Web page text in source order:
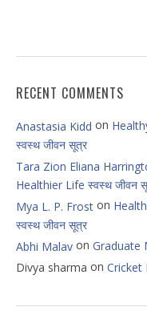
RECENT COMMENTS
Anastasia Kidd on
स्वस्थ जीवन सूत्र
Tara Zion Eliana
Healthier Life स्वस्थ जीवन
Mya L. P. Frost on
स्वस्थ जीवन सूत्र
Abhi Malav on Graduate
Divya sharma on Cricket